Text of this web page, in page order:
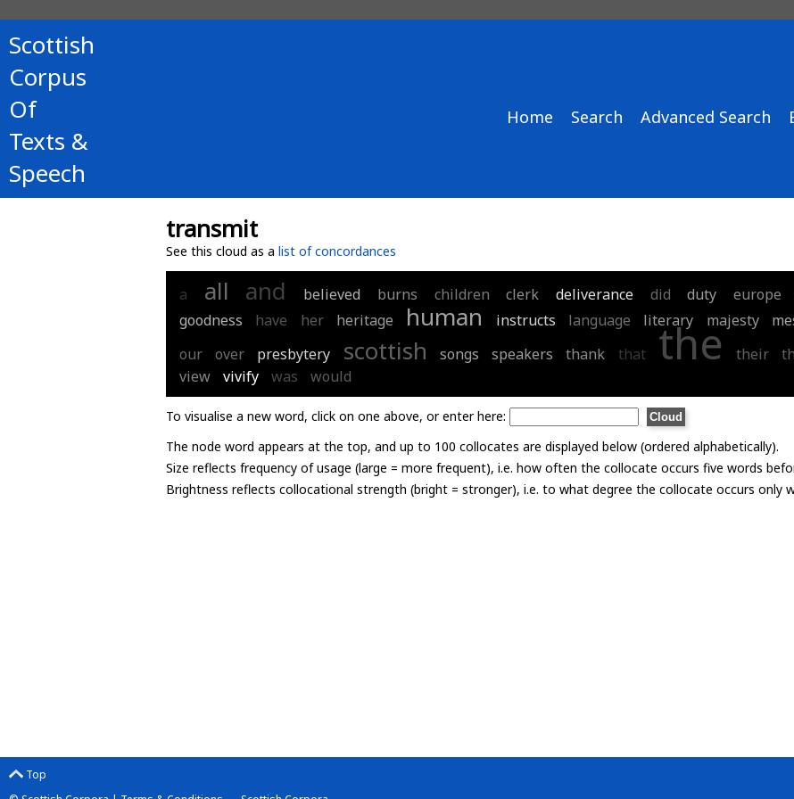
Scottish
Corpus
Of
Texts &
Speech
Home Search Advanced Search
transmit
See this cloud as a list of concordances
a all and believed burns children clerk deliverance did duty europe
goodness
have her heritage human instructs language literary majesty
our over presbytery scottish songs speakers thank that the their
view
vivify was would
To visualise a new word, click on one above, or enter here:
The node word appears at the top, and up to 100 collocates are displayed below (ordered alphabetically).
Size reflects frequency of usage (large = more frequent), i.e. how often the collocate occurs five words
Brightness reflects collocational strength (bright = stronger), i.e. to what degree the collocate occurs only
Top